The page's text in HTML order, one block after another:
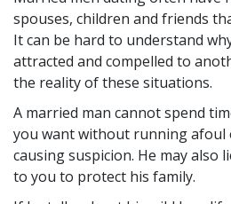
spouses, children and friends
It can be hard to understand
attracted and compelled to
the reality of these situations.
A married man cannot spend
you want without running afoul
causing suspicion. He may also
to you to protect his family.